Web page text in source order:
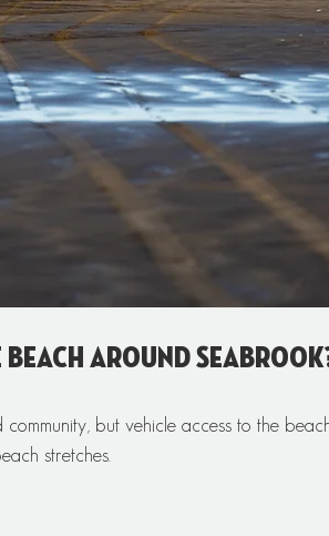
around
but vehicle access to the
stretches.